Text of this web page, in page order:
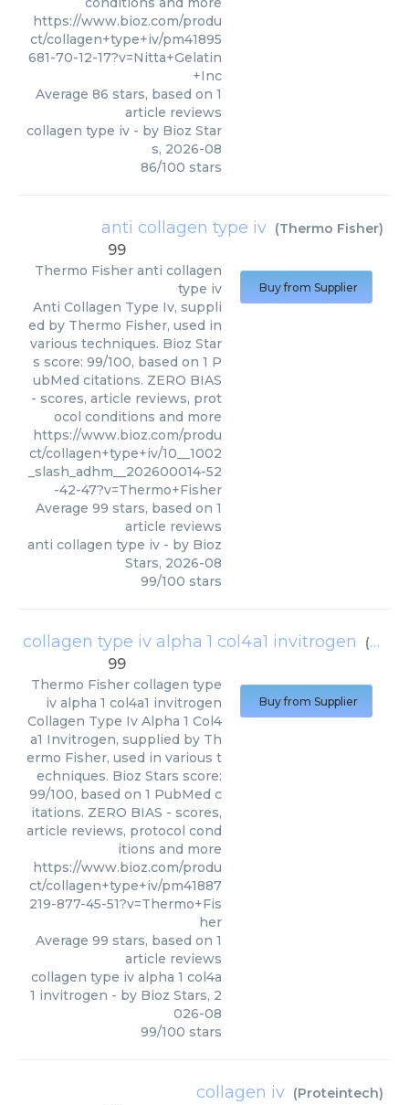
https://www.bioz.com/produ
ct/collagen+type+iv/pm41895
681-70-12-17?v=Nitta+Gelatin
+Inc
Average 86 stars, based on 1
article reviews
collagen type iv - by Bioz Star
s, 2026-08
86/100 stars
anti collagen type iv (Thermo Fisher)
99
Thermo Fisher anti collagen
type iv
Anti Collagen Type Iv, suppli
ed by Thermo Fisher, used in
various techniques. Bioz Star
s score: 99/100, based on 1 P
ubMed citations. ZERO BIAS
- scores, article reviews, prot
ocol conditions and more
https://www.bioz.com/produ
ct/collagen+type+iv/10__1002
_slash_adhm__202600014-52
-42-47?v=Thermo+Fisher
Average 99 stars, based on 1
article reviews
anti collagen type iv - by Bioz
Stars, 2026-08
99/100 stars
Buy from Supplier
collagen type iv alpha 1 col4a1 invitrogen (
99
Thermo Fisher collagen type
iv alpha 1 col4a1 invitrogen
Collagen Type Iv Alpha 1 Col4
a1 Invitrogen, supplied by Th
ermo Fisher, used in various t
echniques. Bioz Stars score:
99/100, based on 1 PubMed c
itations. ZERO BIAS - scores,
article reviews, protocol cond
itions and more
https://www.bioz.com/produ
ct/collagen+type+iv/pm41887
219-877-45-51?v=Thermo+Fis
her
Average 99 stars, based on 1
article reviews
collagen type iv alpha 1 col4a
1 invitrogen - by Bioz Stars, 2
026-08
99/100 stars
Buy from Supplier
collagen iv (Proteintech)